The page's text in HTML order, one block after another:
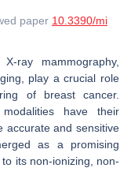
paper 10.3390/mi
ray mammography,
play a crucial role
of breast cancer.
have their
accurate and sensitive
as a promising
its non-ionizing, non-